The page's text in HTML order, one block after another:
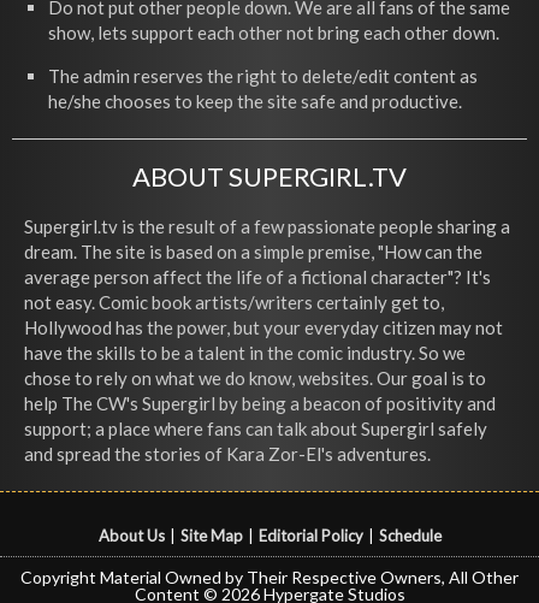
Do not put other people down. We are all fans of the same
show, lets support each other not bring each other down.
The admin reserves the right to delete/edit content as
he/she chooses to keep the site safe and productive.
ABOUT SUPERGIRL.TV
Supergirl.tv is the result of a few passionate people sharing a
dream. The site is based on a simple premise, "How can the
average person affect the life of a fictional character"? It's
not easy. Comic book artists/writers certainly get to,
Hollywood has the power, but your everyday citizen may not
have the skills to be a talent in the comic industry. So we
chose to rely on what we do know, websites. Our goal is to
help The CW's Supergirl by being a beacon of positivity and
support; a place where fans can talk about Supergirl safely
and spread the stories of Kara Zor-El's adventures.
About Us Site Map Editorial Policy Schedule
Copyright Material Owned by Their Respective Owners, All Other
Content © 2026 Hypergate Studios